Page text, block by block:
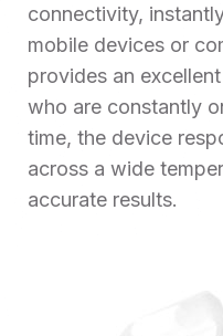
connectivity,
mobile devices or
provides an
who are constantly
time, the device
across a wide
accurate results.